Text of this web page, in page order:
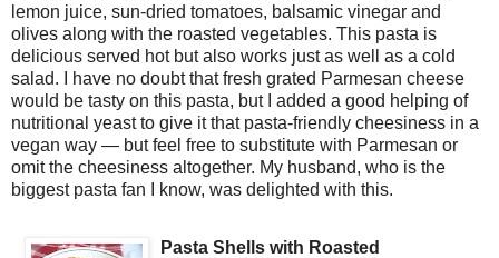
lemon juice, sun-dried tomatoes, balsamic vinegar and
olives along with the roasted vegetables. This pasta is
delicious served hot but also works just as well as a cold
salad. I have no doubt that fresh grated Parmesan cheese
would be tasty on this pasta, but I added a good helping of
nutritional yeast to give it that pasta-friendly cheesiness in a
vegan way — but feel free to substitute with Parmesan or
omit the cheesiness altogether. My husband, who is the
biggest pasta fan I know, was delighted with this.
Pasta Shells with Roasted